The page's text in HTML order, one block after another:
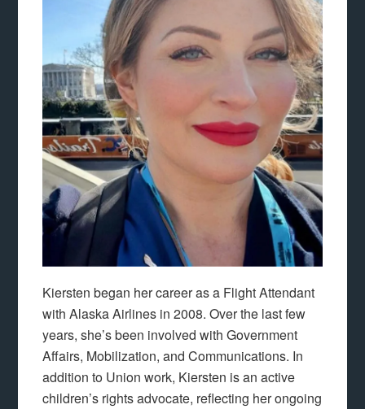
Kiersten began her career as a Flight Attendant
with Alaska Airlines in 2008. Over the last few
years, she’s been involved with Government
Affairs, Mobilization, and Communications. In
addition to Union work, Kiersten is an active
children’s rights advocate, reflecting her ongoing